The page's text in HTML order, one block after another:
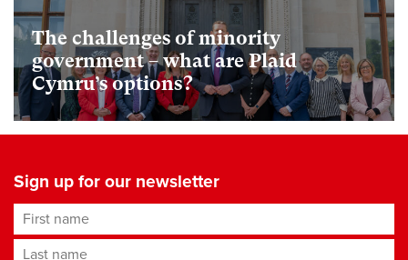
The challenges of minority
government – what are Plaid
Cymru’s options?
Sign up for our newsletter
First name
Last name